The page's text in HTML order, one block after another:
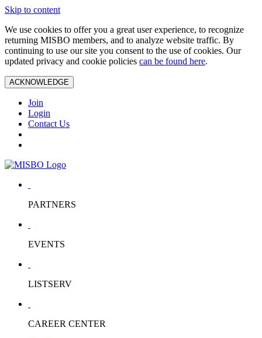
Skip to content
We use cookies to offer you a great user experience, to recognize
returning MISBO members, and to analyze website traffic. By
continuing to use our site you consent to the use of cookies. Our
updated privacy and cookie policies can be found here.
ACKNOWLEDGE
Join
Login
Contact Us
PARTNERS
EVENTS
LISTSERV
CAREER CENTER